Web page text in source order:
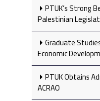
PTUK’s Strong
Palestinian
Graduate
Economic
PTUK Obtains
ACRAO